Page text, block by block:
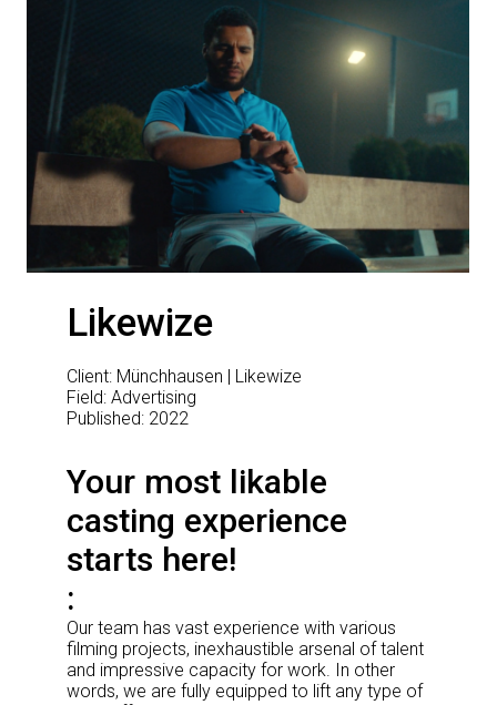
Likewize
Client: Münchhausen | Likewize
Field: Advertising
Published: 2022
Your most likable
casting experience
starts here!
Our team has vast experience with various
filming projects, inexhaustible arsenal of talent
and impressive capacity for work. In other
words, we are fully equipped to lift any type of